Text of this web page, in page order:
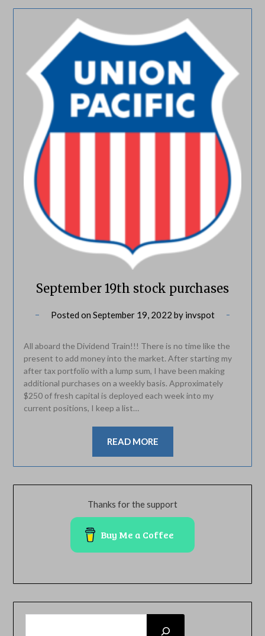
September 19th stock purchases
Posted on September 19, 2022 by invspot
All aboard the Dividend Train!!! There is no time like the
present to add money into the market. After starting my
after tax portfolio with a lump sum, I have been making
additional purchases on a weekly basis. Approximately
$250 of fresh capital is deployed each week into my
current positions, I keep a list…
READ MORE
Thanks for the support
Buy Me a Coffee